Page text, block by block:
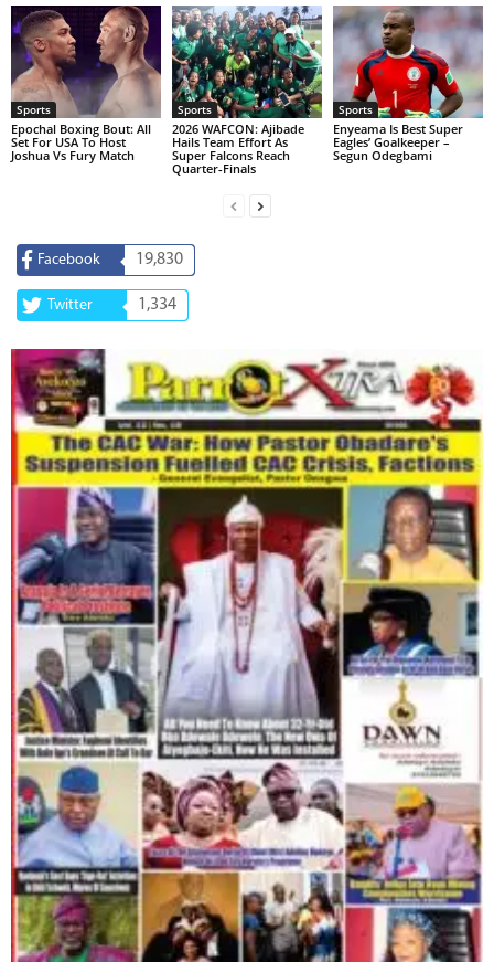
Sports
Epochal Boxing Bout: All
Set For USA To Host
Joshua Vs Fury Match
Sports
2026 WAFCON: Ajibade
Hails Team Effort As
Super Falcons Reach
Quarter-Finals
Sports
Enyeama Is Best Super
Eagles’ Goalkeeper –
Segun Odegbami
Facebook 19,830
Twitter 1,334